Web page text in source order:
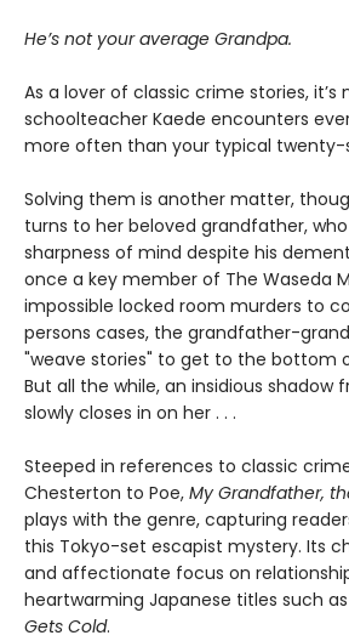
He’s not your average Grandpa.
As a lover of classic crime stories, it’s
schoolteacher Kaede encounters
more often than your typical
Solving them is another matter,
turns to her beloved grandfather,
sharpness of mind despite his
once a key member of The Waseda
impossible locked room murders to
persons cases, the grandfather-
"weave stories" to get to the bottom
But all the while, an insidious shadow
slowly closes in on her . . .
Steeped in references to classic
Chesterton to Poe, My Grandfather,
plays with the genre, capturing
this Tokyo-set escapist mystery. Its
and affectionate focus on
heartwarming Japanese titles such as
Gets Cold.